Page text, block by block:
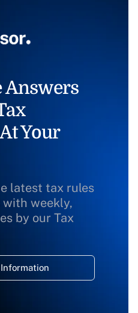
Answers
Your
latest tax rules
weekly,
by our Tax